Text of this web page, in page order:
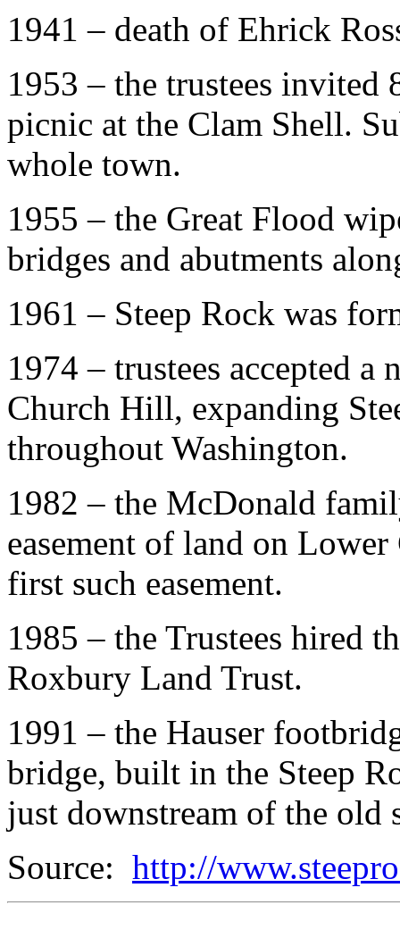
1941 – death of Ehrick
1953 – the trustees invited
picnic at the Clam Shell.
whole town.
1955 – the Great Flood
bridges and abutments
1961 – Steep Rock was
1974 – trustees accepted
Church Hill, expanding
throughout Washington.
1982 – the McDonald
easement of land on
first such easement.
1985 – the Trustees hired
Roxbury Land Trust.
1991 – the Hauser
bridge, built in the Steep
just downstream of the old
Source: http://